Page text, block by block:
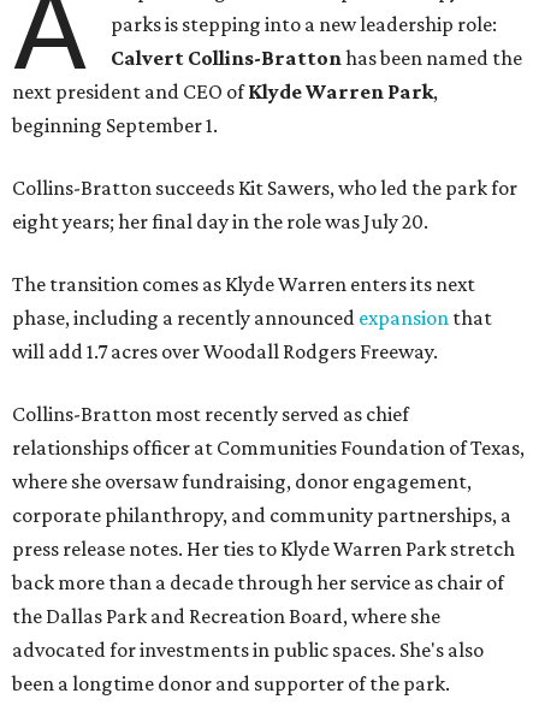
A
parks is stepping into a new leadership role:
Calvert Collins-Brattonhas been named the
next president and CEO ofKlyde Warren Park,
beginning September 1.
Collins-Bratton succeeds Kit Sawers, who led the park for
eight years; her final day in the role was July 20.
The transition comes as Klyde Warren enters its next
phase, including a recently announced expansion that
will add 1.7 acres over Woodall Rodgers Freeway.
Collins-Bratton most recently served as chief
relationships officer at Communities Foundation of Texas,
where she oversaw fundraising, donor engagement,
corporate philanthropy, and community partnerships, a
press release notes. Her ties to Klyde Warren Park stretch
back more than a decade through her service as chair of
the Dallas Park and Recreation Board, where she
advocated for investments in public spaces. She's also
been a longtime donor and supporter of the park.